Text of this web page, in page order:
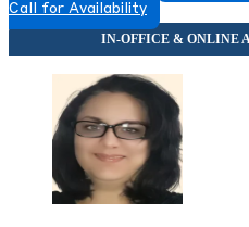
Call for Availability